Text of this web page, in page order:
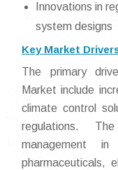
Innovations in
system designs
Key Market
The primary
Market include
climate control
regulations.
management
pharmaceuticals,